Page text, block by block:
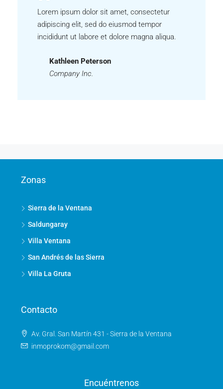
Lorem ipsum dolor sit amet, consectetur
adipiscing elit, sed do eiusmod tempor
incididunt ut labore et dolore magna aliqua.
Kathleen Peterson
Company Inc.
Zonas
Sierra de la Ventana
Saldungaray
Villa Ventana
San Andrés de las Sierra
Villa La Gruta
Contacto
Av. Gral. San Martín 431 - Sierra de la Ventana
inmoprokom@gmail.com
Encuéntrenos